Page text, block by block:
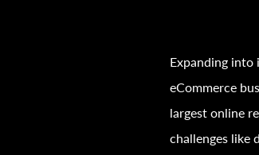
Expanding into
eCommerce
largest online
challenges like